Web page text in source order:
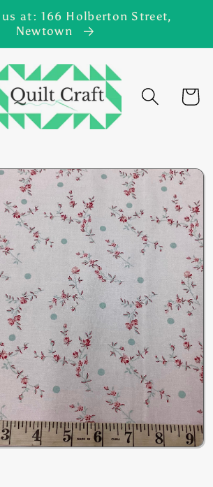
us at: 166 Holberton Street,
Newtown
Cart